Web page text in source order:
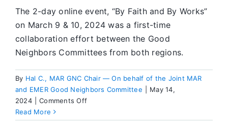
The 2-day online event, “By Faith and By Works”
on March 9 & 10, 2024 was a first-time
collaboration effort between the Good
Neighbors Committees from both regions.
By Hal C., MAR GNC Chair — On behalf of the Joint MAR
and EMER Good Neighbors Committee
May 14,
2024
Comments Offon
Faith
Read More